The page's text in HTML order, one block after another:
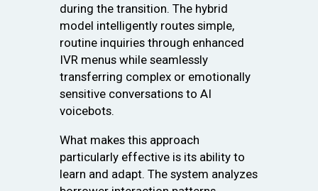
during the transition. The hybrid
model intelligently routes simple,
routine inquiries through enhanced
IVR menus while seamlessly
transferring complex or emotionally
sensitive conversations to AI
voicebots.
What makes this approach
particularly effective is its ability to
learn and adapt. The system analyzes